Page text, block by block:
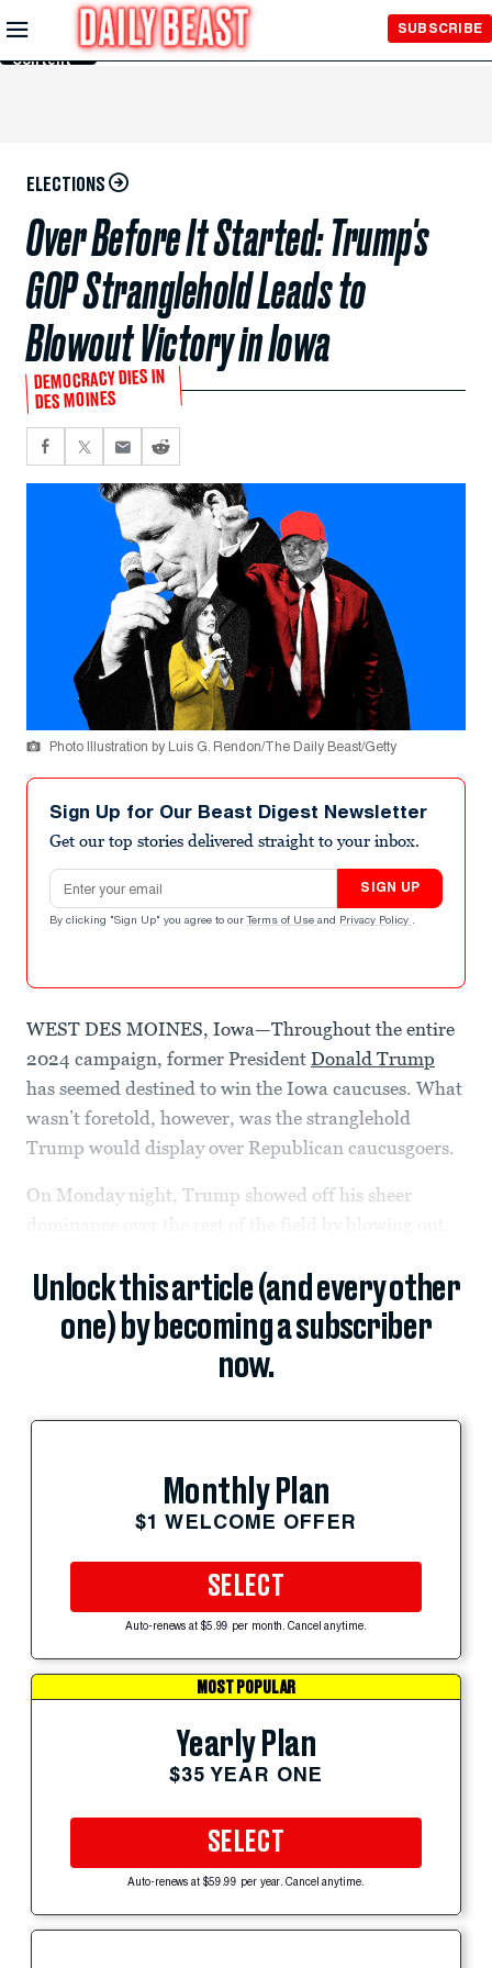
Skip to
Main
Content
SUBSCRIBE
ELECTIONS
Over Before It Started: Trump's
GOP Stranglehold Leads to
Blowout Victory in Iowa
DEMOCRACY DIES IN
DES MOINES
Photo Illustration by Luis G. Rendon/The Daily Beast/Getty
Sign Up for Our Beast Digest Newsletter
Get our top stories delivered straight to your inbox.
Email address
SIGN UP
By clicking "Sign Up" you agree to our Terms of Use and Privacy Policy .
WEST DES MOINES, Iowa—Throughout the entire
2024 campaign, former President Donald Trump
has seemed destined to win the Iowa caucuses. What
wasn’t foretold, however, was the stranglehold
Trump would display over Republican caucusgoers.
On Monday night, Trump showed off his sheer
Unlock this article (and every other
one) by becoming a subscriber
now.
Monthly Plan
$1 WELCOME OFFER
SELECT
Auto-renews at $5.99 per month. Cancel anytime.
MOST POPULAR
Yearly Plan
$35 YEAR ONE
SELECT
Auto-renews at $59.99 per year. Cancel anytime.